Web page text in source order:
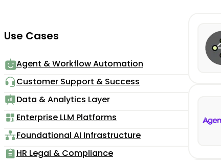
Use Cases
Agent & Workflow Automation
Customer Support & Success
Data & Analytics Layer
Enterprise LLM Platforms
Foundational AI Infrastructure
HR Legal & Compliance